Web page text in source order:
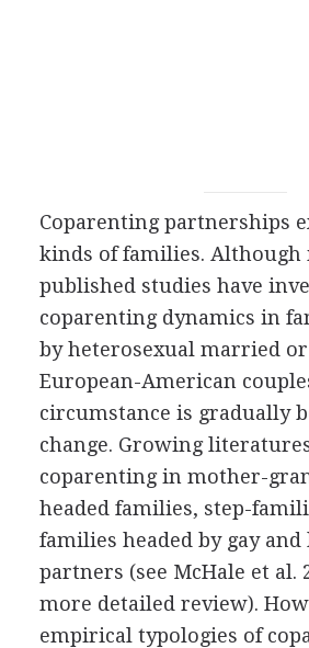
Coparenting partnerships
kinds of families. Although
published studies have
coparenting dynamics in
by heterosexual married
European-American
circumstance is gradually
change. Growing
coparenting in mother-
headed families, step-
families headed by gay and
partners (see McHale et al.
more detailed review).
empirical typologies of